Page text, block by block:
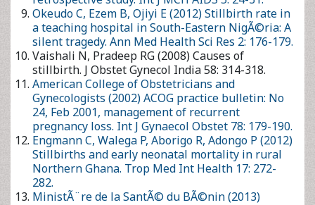
Engmann C, Walega P, Aborigo R, Adongo P (2012) Stillbirths
and early neonatal mortality in rural Northern Ghana. Trop
Med Int Health 17: 272-282.
MinistÃ¨re de la SantÃ© du BÃ©nin (2013) Annuaire des
statistiques sanitaires 2013.
Randrianarivo H (2006) Etude des 178 MFIU dans le sud de
lâ€™Ã®le de la rÃ©union en 2001-2004. J Gynecol Obstet Biol
Reprod 35: 665-672.
Ntuli ST, Malangu N (2012) An investigation of the stillbirths at
a tertiary hospital in limpopo province of South Africa. Glob J
Health Sci 4: 141-147.
Andriamandimbison Z, Randriambololona DMA,